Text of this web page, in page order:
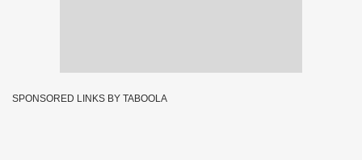
SPONSORED LINKS BY TABOOLA